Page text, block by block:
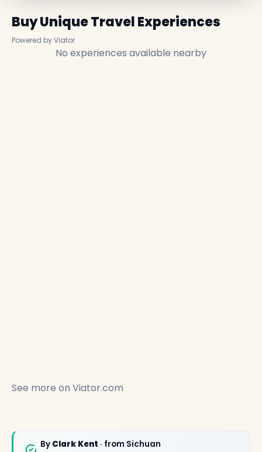
Buy Unique Travel Experiences
Powered by Viator
No experiences available nearby
See more on Viator.com
By Clark Kent · from Sichuan